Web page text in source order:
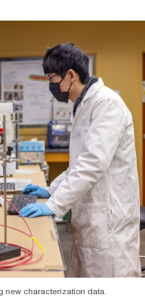
new characterization data.